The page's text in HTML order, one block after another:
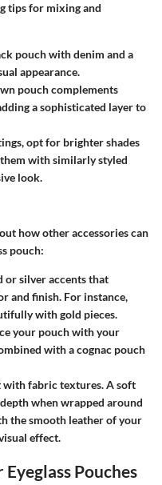
tips for mixing and
pouch with denim and a
appearance.
pouch complements
a sophisticated layer to
opt for brighter shades
with similarly styled
look.
how other accessories can
pouch:
or silver accents that
and finish. For instance,
with gold pieces.
your pouch with your
with a cognac pouch
with fabric textures. A soft
when wrapped around
the smooth leather of your
effect.
Pouches